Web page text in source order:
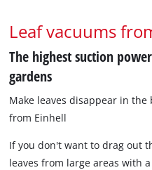
Leaf vacuums
The highest suction
gardens
Make leaves disappear in
from Einhell
If you don't want to drag out
leaves from large areas with